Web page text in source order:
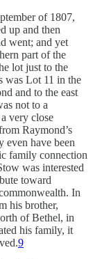
of 1807,
up and then
went; and yet
part of the
lot just to the
was Lot 11 in the
and to the east
not to a
very close
Raymond’s
even have been
family connection
was interested
toward
In
his brother,
of Bethel, in
his family, it
9